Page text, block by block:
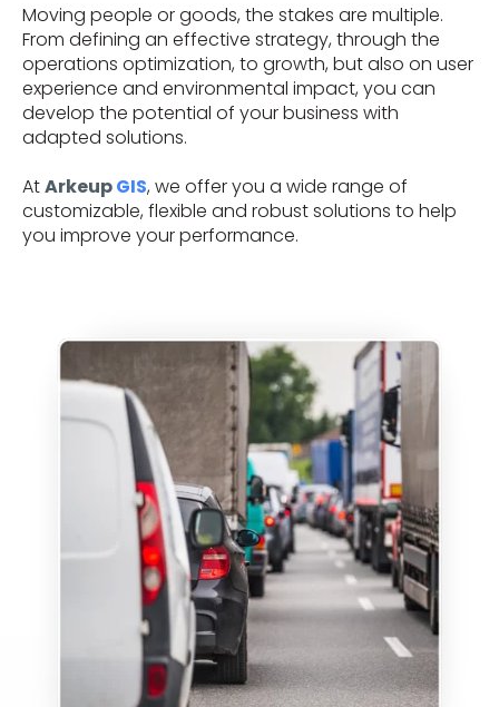
Moving people or goods, the stakes are multiple.
From defining an effective strategy, through the
operations optimization, to growth, but also on user
experience and environmental impact, you can
develop the potential of your business with
adapted solutions.
AtArkeupGIS, we offer you a wide range of
customizable, flexible and robust solutions to help
you improve your performance.